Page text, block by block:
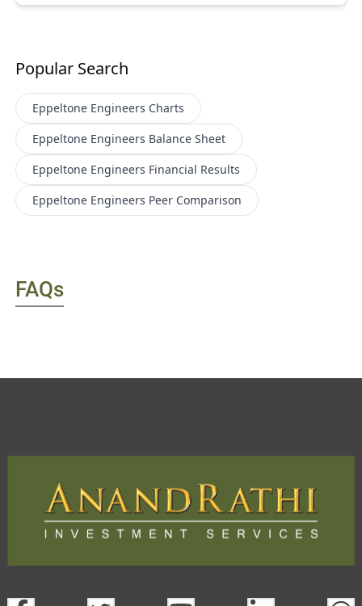
Popular Search
Eppeltone Engineers Charts
Eppeltone Engineers Balance Sheet
Eppeltone Engineers Financial Results
Eppeltone Engineers Peer Comparison
FAQs